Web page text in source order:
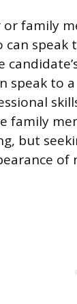
family
speak
speak to
family
but
of